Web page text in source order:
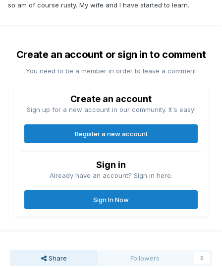
so am of course rusty. My wife and I have started to learn.
Create an account or sign in to comment
You need to be a member in order to leave a comment
Create an account
Sign up for a new account in our community. It's easy!
Register a new account
Sign in
Already have an account? Sign in here.
Sign In Now
Share Followers 0